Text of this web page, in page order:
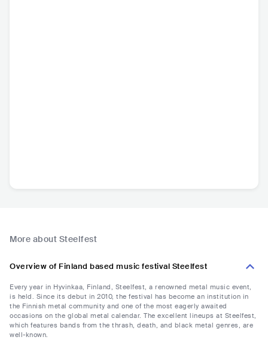
More about Steelfest
Overview of Finland based music festival Steelfest
Every year in Hyvinkaa, Finland, Steelfest, a renowned metal music event,
is held. Since its debut in 2010, the festival has become an institution in
the Finnish metal community and one of the most eagerly awaited
occasions on the global metal calendar. The excellent lineups at Steelfest,
which features bands from the thrash, death, and black metal genres, are
well-known.